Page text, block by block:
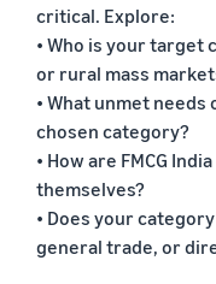
critical. Explore:
• Who is your
or rural mass
• What unmet
chosen category?
• How are FMCG
themselves?
• Does your
general trade, or